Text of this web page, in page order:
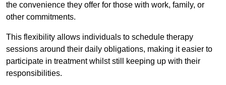
the convenience they offer for those with work, family, or
other commitments.
This flexibility allows individuals to schedule therapy
sessions around their daily obligations, making it easier to
participate in treatment whilst still keeping up with their
responsibilities.